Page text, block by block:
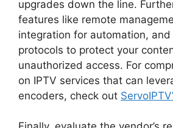
upgrades down the line.
features like remote
integration for automation,
protocols to protect your
unauthorized access. For
on IPTV services that can
encoders, check out